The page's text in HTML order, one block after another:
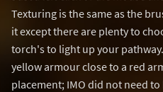
Texturing is the same as the
it except there are plenty to
torch's to light up your
yellow armour close to a red
placement; IMO did not need